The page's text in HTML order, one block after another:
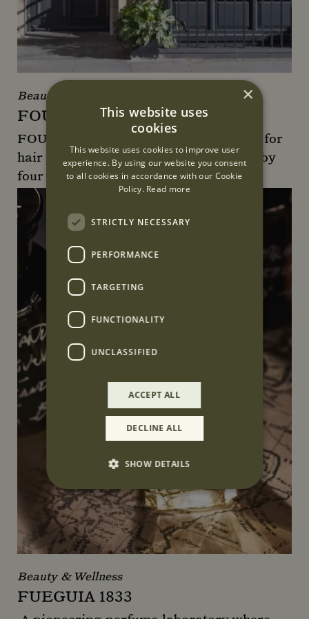
Beauty & Wellness
FOUR LONDON
FOUR London is the go-to destination for
hair colour, style, and beauty, founded by
four friends.
FOUR London
Beauty & Wellness
FUEGUIA 1833
×
This website uses
cookies
This website uses cookies to improve user
experience. By using our website you consent
to all cookies in accordance with our Cookie
Policy. Read more
STRICTLY NECESSARY
PERFORMANCE
TARGETING
FUNCTIONALITY
UNCLASSIFIED
ACCEPT ALL
DECLINE ALL
SHOW DETAILS
Strictly necessary
Performance
Targeting
Functionality Unclassified
functionality such as user login and account
properly without strictly necessary cookies.
Name
Provider/Domain